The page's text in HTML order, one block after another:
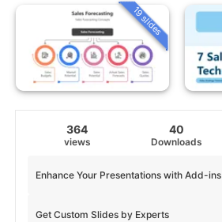
19 slides
364
views
40
Downloads
Get Custom Slides by Experts
Enhance Your Presentations with Add-ins